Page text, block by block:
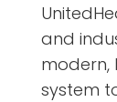
and
system